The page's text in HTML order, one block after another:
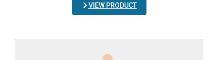
VIEW PRODUCT